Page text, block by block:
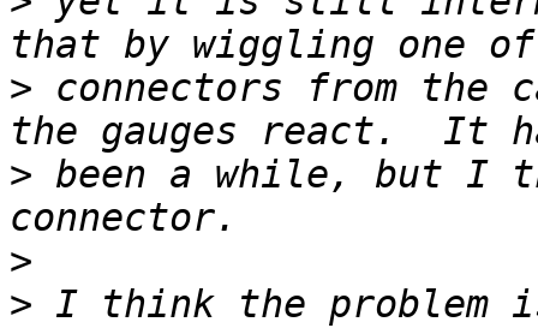
> connectors from the
> been a while, but I
>
> I think the problem